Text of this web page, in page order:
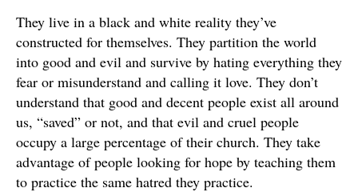
They live in a black and white reality they’ve
constructed for themselves. They partition the world
into good and evil and survive by hating everything they
fear or misunderstand and calling it love. They don’t
understand that good and decent people exist all around
us, “saved” or not, and that evil and cruel people
occupy a large percentage of their church. They take
advantage of people looking for hope by teaching them
to practice the same hatred they practice.